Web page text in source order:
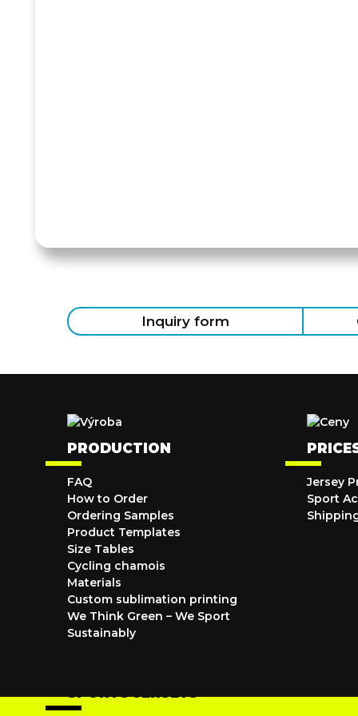
Inquiry form
PRODUCTION
FAQ
How to Order
Ordering Samples
Product Templates
Size Tables
Cycling chamois
Materials
Custom sublimation printing
We Think Green – We Sport
Sustainably
Jersey
Sport
SPORTS JERSEYS